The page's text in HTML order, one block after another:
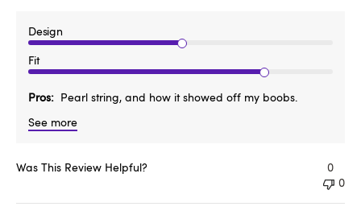
Design
Fit
Pros
Pearl string, and how it showed off my boobs.
See more
Was This Review Helpful?
0
0